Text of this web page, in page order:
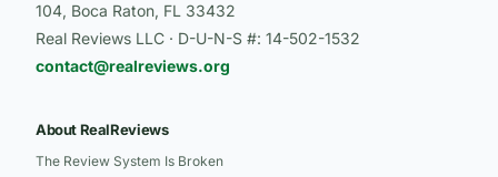
104, Boca Raton, FL 33432
Real Reviews LLC · D-U-N-S #: 14-502-1532
contact@realreviews.org
About RealReviews
The Review System Is Broken